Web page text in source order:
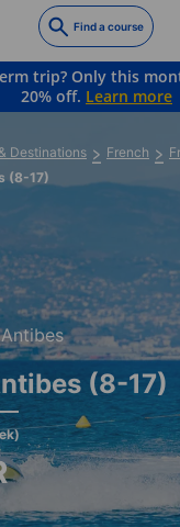
Find a course
trip? Only this
20% off. Learn more
Destinations French
(8-17)
(8-17)